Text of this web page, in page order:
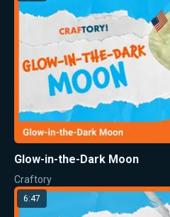
Glow-in-the-Dark Moon
Craftory
6:47